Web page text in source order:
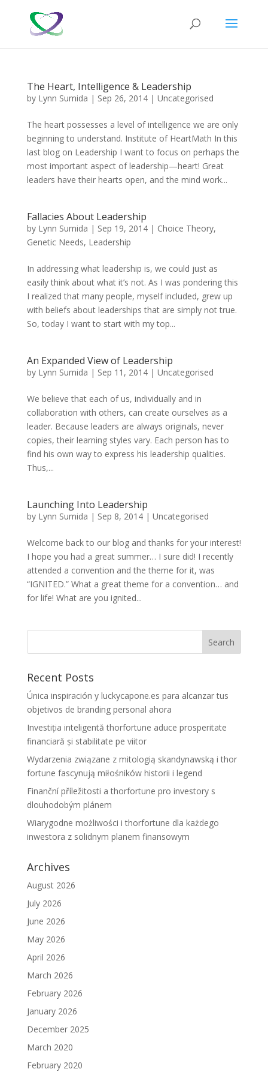
The Heart, Intelligence & Leadership
by Lynn Sumida | Sep 26, 2014| Uncategorised
The heart possesses a level of intelligence we are only
beginning to understand. Institute of HeartMath In this
last blog on Leadership I want to focus on perhaps the
most important aspect of leadership—heart! Great
leaders have their hearts open, and the mind work...
Fallacies About Leadership
by Lynn Sumida | Sep 19, 2014| Choice Theory,
Genetic Needs, Leadership
In addressing what leadership is, we could just as
easily think about what it’s not. As I was pondering this
I realized that many people, myself included, grew up
with beliefs about leaderships that are simply not true.
So, today I want to start with my top...
An Expanded View of Leadership
by Lynn Sumida | Sep 11, 2014| Uncategorised
We believe that each of us, individually and in
collaboration with others, can create ourselves as a
leader. Because leaders are always originals, never
copies, their learning styles vary. Each person has to
find his own way to express his leadership qualities.
Thus,...
Launching Into Leadership
by Lynn Sumida | Sep 8, 2014| Uncategorised
Welcome back to our blog and thanks for your interest!
I hope you had a great summer… I sure did! I recently
attended a convention and the theme for it, was
“IGNITED.” What a great theme for a convention… and
for life! What are you ignited...
Recent Posts
Única inspiración y luckycapone.es para alcanzar tus
objetivos de branding personal ahora
Investiția inteligentă thorfortune aduce prosperitate
financiară și stabilitate pe viitor
Wydarzenia związane z mitologią skandynawską i thor
fortune fascynują miłośników historii i legend
Finanční příležitosti a thorfortune pro investory s
dlouhodobým plánem
Wiarygodne możliwości i thorfortune dla każdego
inwestora z solidnym planem finansowym
Archives
August 2026
July 2026
June 2026
May 2026
April 2026
March 2026
February 2026
January 2026
December 2025
March 2020
February 2020